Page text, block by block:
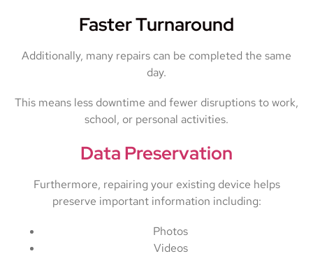
Faster Turnaround
Additionally, many repairs can be completed the same
day.
This means less downtime and fewer disruptions to work,
school, or personal activities.
Data Preservation
Furthermore, repairing your existing device helps
preserve important information including:
Photos
Videos